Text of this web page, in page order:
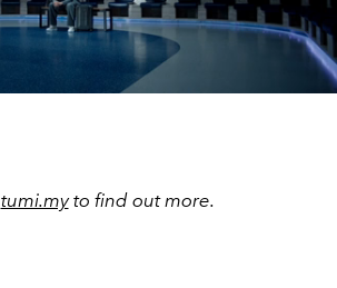
Video
tumi.myto find out more.